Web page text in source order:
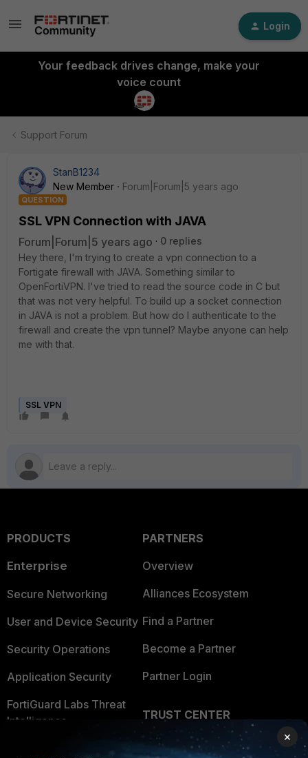
Login
Your feedback drives change, make your
voice count
Support Forum
StanB1234
New Member
Forum|Forum|5 years ago
QUESTION
SSL VPN Connection with JAVA
Forum|Forum|5 years ago
0 replies
Hey there, I'm trying to create a vpn connection to a
Fortigate firewall with JAVA. Something similar to
OpenFortiVPN. I've tried to read the source code in C but
that was not very helpful. To build up a socket connection
in JAVA is not a problem. But how do I authenticate to the
firewall and create the vpn tunnel? Maybe anyone can help
me with that.
SSL VPN
PRODUCTS
Enterprise
Secure Networking
User and Device Security
Security Operations
Application Security
FortiGuard Labs Threat
Intelligence
PARTNERS
Overview
Alliances Ecosystem
Find a Partner
Become a Partner
Partner Login
TRUST CENTER
Trusted Company
×